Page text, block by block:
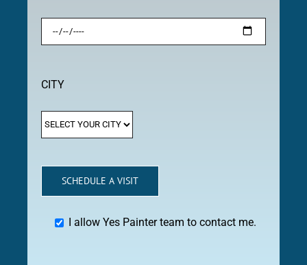
CITY
I allow Yes Painter team to contact me.